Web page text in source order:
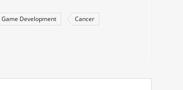
Game Development Cancer